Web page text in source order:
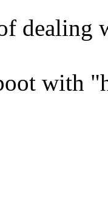
dealing
with